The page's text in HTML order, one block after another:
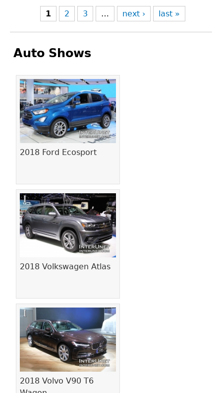
1 2 3 … next › last »
Auto Shows
2018 Ford Ecosport
2018 Volkswagen Atlas
2018 Volvo V90 T6
Pages